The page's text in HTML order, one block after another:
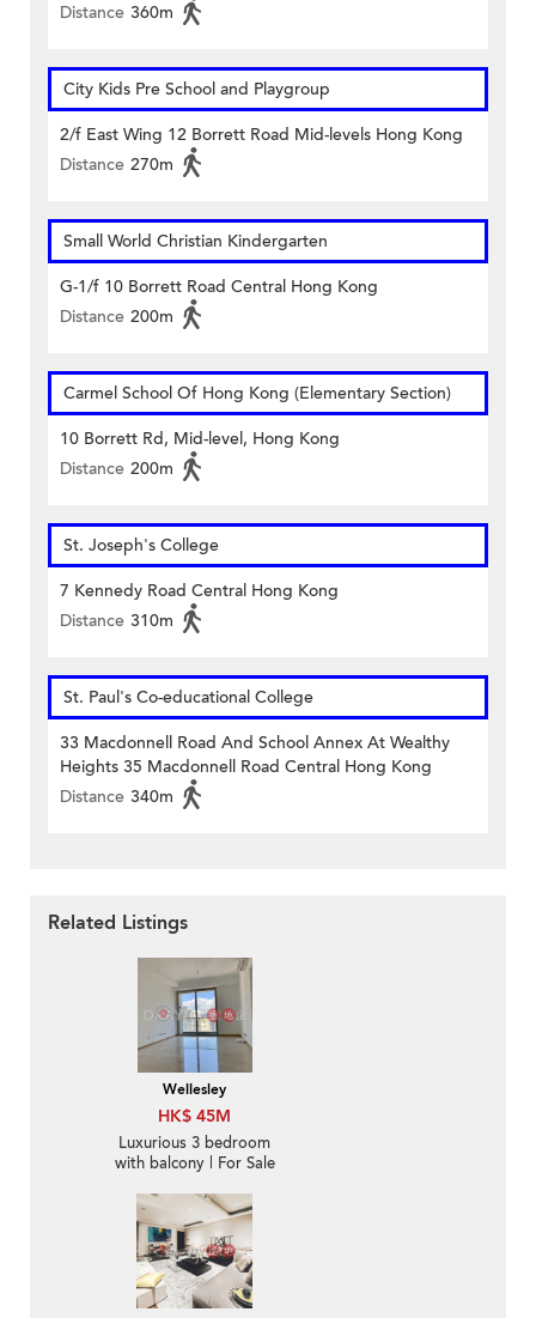
Distance 360m
City Kids Pre School and Playgroup
2/f East Wing 12 Borrett Road Mid-levels Hong Kong
Distance 270m
Small World Christian Kindergarten
G-1/f 10 Borrett Road Central Hong Kong
Distance 200m
Carmel School Of Hong Kong (Elementary Section)
10 Borrett Rd, Mid-level, Hong Kong
Distance 200m
St. Joseph's College
7 Kennedy Road Central Hong Kong
Distance 310m
St. Paul's Co-educational College
33 Macdonnell Road And School Annex At Wealthy
Heights 35 Macdonnell Road Central Hong Kong
Distance 340m
Related Listings
Wellesley
HK$ 45M
Luxurious 3 bedroom
with balcony | For Sale